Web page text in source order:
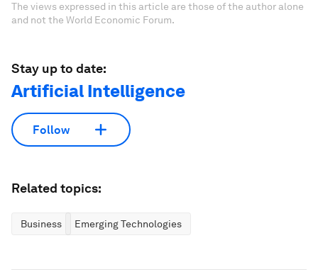
The views expressed in this article are those of the author alone
and not the World Economic Forum.
Stay up to date:
Artificial Intelligence
Follow
Related topics:
Business Emerging Technologies